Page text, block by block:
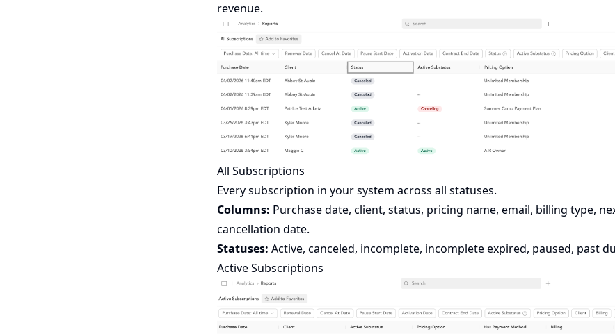
revenue.
All Subscriptions
Every subscription in your system across all statuses.
Columns: Purchase date, client, status, pricing name, email, billing type,
cancellation date.
Statuses: Active, canceled, incomplete, incomplete expired, paused, past
Active Subscriptions